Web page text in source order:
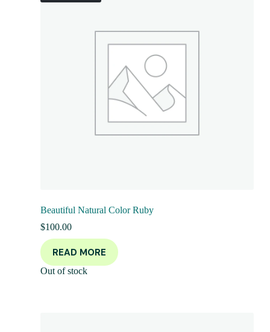
Beautiful Natural Color Ruby
$100.00
READ MORE
Out of stock